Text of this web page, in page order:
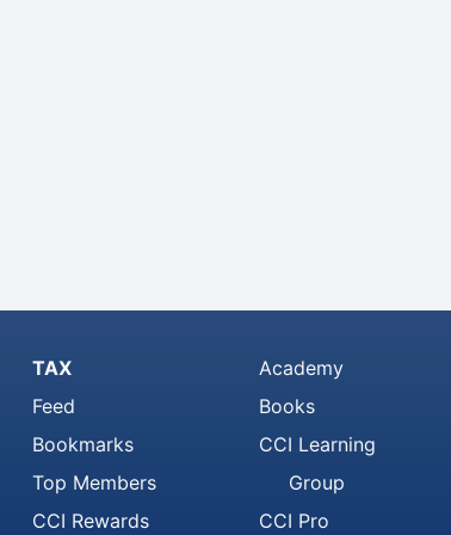
TAX
Feed
Bookmarks
Top Members
CCI Rewards
Academy
Books
CCI Learning
Group
CCI Pro